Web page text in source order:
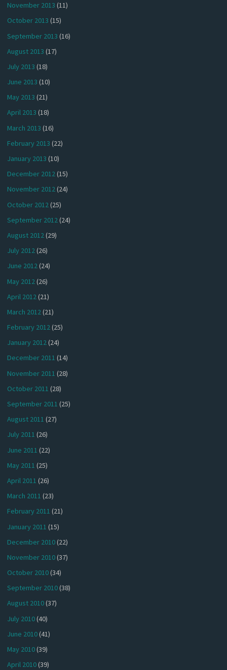
November 2013 (11)
October 2013 (15)
September 2013 (16)
August 2013 (17)
July 2013 (18)
June 2013 (10)
May 2013 (21)
April 2013 (18)
March 2013 (16)
February 2013 (22)
January 2013 (10)
December 2012(15)
November 2012(24)
October 2012(25)
September 2012(24)
August 2012(29)
July 2012(26)
June 2012(24)
May 2012 (26)
April 2012(21)
March 2012(21)
February 2012(25)
January 2012(24)
December 2011 (14)
November 2011 (28)
October 2011 (28)
September 2011 (25)
August 2011 (27)
July 2011 (26)
June 2011 (22)
May 2011 (25)
April 2011 (26)
March 2011 (23)
February 2011 (21)
January 2011 (15)
December 2010(22)
November 2010(37)
October 2010(34)
September 2010(38)
August 2010(37)
July 2010(40)
June 2010(41)
May 2010(39)
April 2010(39)